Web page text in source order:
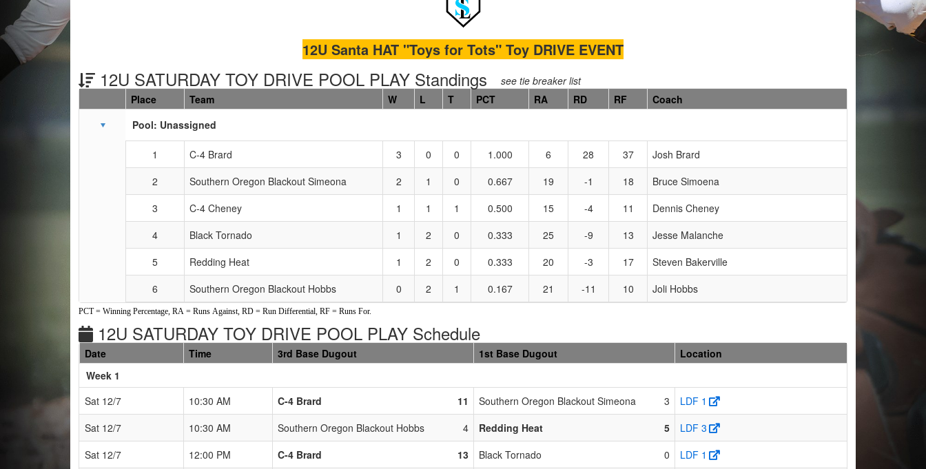
12U Santa HAT "Toys for Tots" Toy DRIVE EVENT
12U SATURDAY TOY DRIVE POOL PLAY Standings see tie breaker list
Schedule Grid
Place Team W L T PCT RA RD RF
Coach
Pool: Unassigned
1 C-4 Brard 3 0 0 1.000 6 28 37
Josh Brard
2
Southern Oregon Blackout Simeona 2 1 0 0.667 19 -1 18
Bruce Simoena
3
C-4 Cheney 1 1 1 0.500 15 -4 11
Dennis Cheney
4
Black Tornado 1 2 0 0.333 25 -9 13
Jesse Malanche
5
Redding Heat 1 2 0 0.333 20 -3 17
Steven Bakerville
6
Southern Oregon Blackout Hobbs 0 2 1 0.167 21 -11 10 Joli Hobbs
PCT = Winning Percentage, RA = Runs Against, RD = Run Differential, RF = Runs For.
12U SATURDAY TOY DRIVE POOL PLAY Schedule
Date Time 3rd Base Dugout 1st Base Dugout
Location
Week 1
Sat 12/7
10:30 AM C-4 Brard 11 Southern Oregon Blackout Simeona 3
LDF 1
Sat 12/7
10:30 AM Southern Oregon Blackout Hobbs 4 Redding Heat 5
LDF 3
Sat 12/7
12:00 PM C-4 Brard 13 Black Tornado 0
LDF 1